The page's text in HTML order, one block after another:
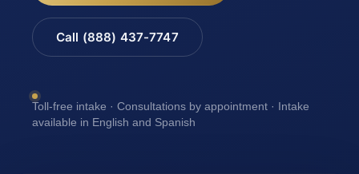
Call (888) 437-7747
Toll-free intake · Consultations by appointment · Intake
available in English and Spanish